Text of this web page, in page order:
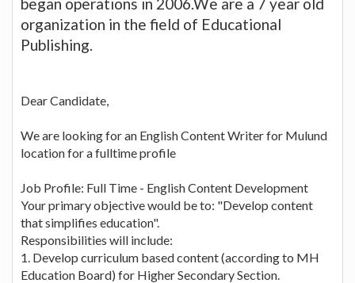
organization in the field of Educational
Publishing.
Dear Candidate,
We are looking for an English Content Writer for Mulund
location for a fulltime profile
Job Profile: Full Time - English Content Development
Your primary objective would be to: "Develop content
that simplifies education".
Responsibilities will include:
1. Develop curriculum based content (according to MH
Education Board) for Higher Secondary Section.